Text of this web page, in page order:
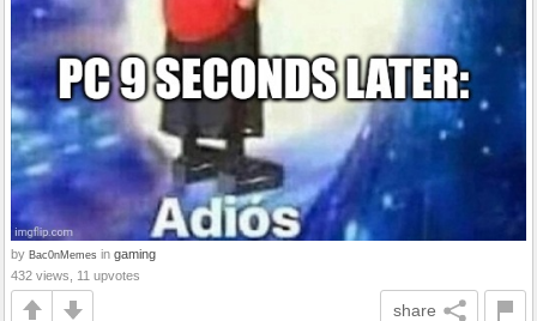
by Bac0nMemes in gaming
432 views, 11 upvotes
share